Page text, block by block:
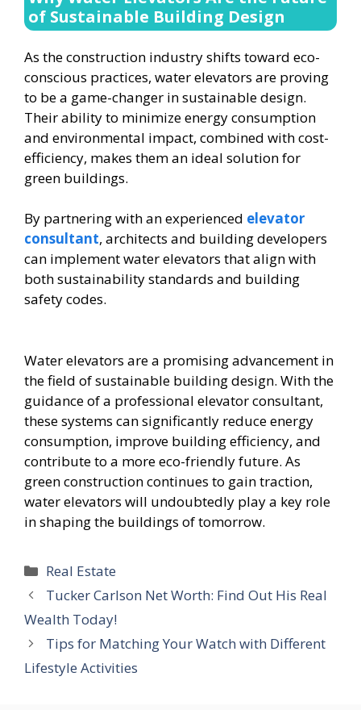
of Sustainable Building Design
As the construction industry shifts toward eco-
conscious practices, water elevators are proving
to be a game-changer in sustainable design.
Their ability to minimize energy consumption
and environmental impact, combined with cost-
efficiency, makes them an ideal solution for
green buildings.
By partnering with an experienced elevator
consultant, architects and building developers
can implement water elevators that align with
both sustainability standards and building
safety codes.
Water elevators are a promising advancement in
the field of sustainable building design. With the
guidance of a professional elevator consultant,
these systems can significantly reduce energy
consumption, improve building efficiency, and
contribute to a more eco-friendly future. As
green construction continues to gain traction,
water elevators will undoubtedly play a key role
in shaping the buildings of tomorrow.
Categories
Real Estate
Tucker Carlson Net Worth: Find Out His Real
Wealth Today!
Tips for Matching Your Watch with Different
Lifestyle Activities